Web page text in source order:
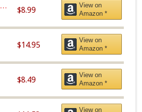
$8.99
View on
Amazon *
$14.95
View on
Amazon *
$8.49
View on
Amazon *
View on